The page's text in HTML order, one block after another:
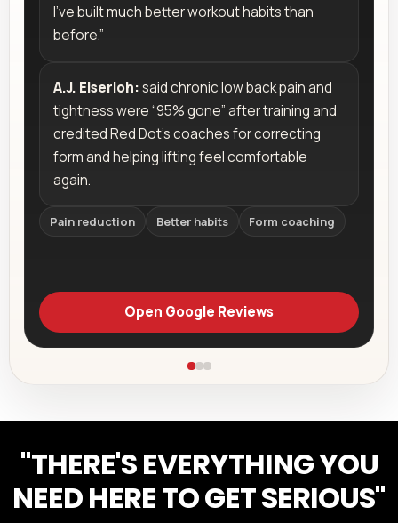
I’ve built much better workout habits than
before.”
A.J. Eiserloh:said chronic low back pain and
tightness were “95% gone” after training and
credited Red Dot’s coaches for correcting
form and helping lifting feel comfortable
again.
Pain reduction Better habits Form coaching
Open Google Reviews
"THERE'S EVERYTHING YOU
NEED HERE TO GET SERIOUS"